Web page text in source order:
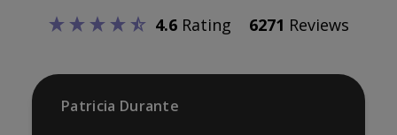
4.6Rating 6271 Reviews
Patricia Durante